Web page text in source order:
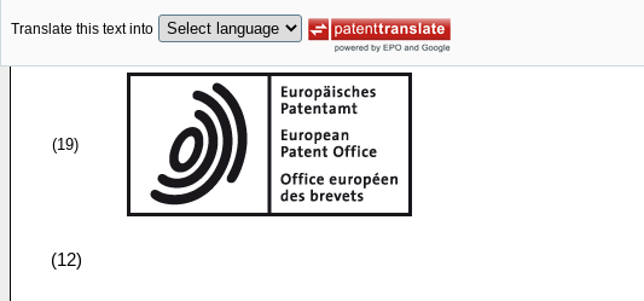
Translate this text into
(19)
(12)